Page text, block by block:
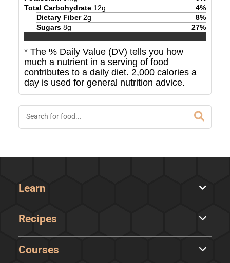
Total Carbohydrate 12g 4%
Dietary Fiber 2g 8%
Sugars 8g 27%
* The % Daily Value (DV) tells you how
much a nutrient in a serving of food
contributes to a daily diet. 2,000 calories a
day is used for general nutrition advice.
Learn
Recipes
Courses